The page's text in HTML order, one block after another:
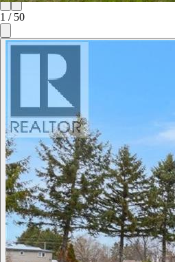
1 / 50